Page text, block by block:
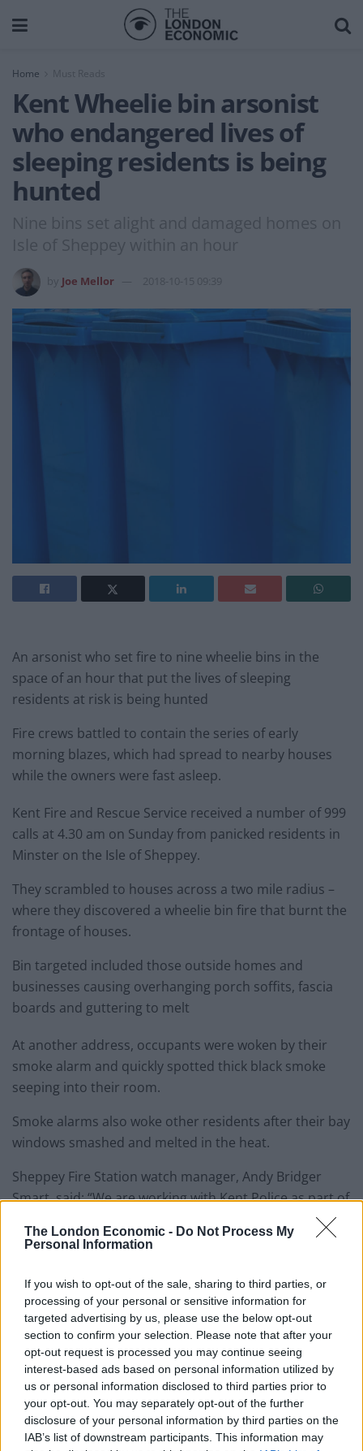
The London Economic - Do Not Process My
Personal Information
If you wish to opt-out of the sale, sharing to third parties, or
processing of your personal or sensitive information for
targeted advertising by us, please use the below opt-out
section to confirm your selection. Please note that after your
opt-out request is processed you may continue seeing
interest-based ads based on personal information utilized by
us or personal information disclosed to third parties prior to
your opt-out. You may separately opt-out of the further
disclosure of your personal information by third parties on the
IAB’s list of downstream participants. This information may
Home Must Reads
Kent Wheelie bin arsonist
who endangered lives of
sleeping residents is being
hunted
Nine bins set alight and damaged homes on
Isle of Sheppey within an hour
Joe Mellor 2018-10-15 09:39
An arsonist who set fire to nine wheelie bins in the
space of an hour that put the lives of sleeping
residents at risk is being hunted
Fire crews battled to contain the series of early
morning blazes, which had spread to nearby houses
while the owners were fast asleep.
Kent Fire and Rescue Service received a number of 999
calls at 4.30 am on Sunday from panicked residents in
Minster on the Isle of Sheppey.
They scrambled to houses across a two mile radius –
where they discovered a wheelie bin fire that burnt the
frontage of houses.
Bin targeted included those outside homes and
businesses causing overhanging porch soffits, fascia
boards and guttering to melt
At another address, occupants were woken by their
smoke alarm and quickly spotted thick black smoke
seeping into their room.
Smoke alarms also woke other residents after their bay
windows smashed and melted in the heat.
Sheppey Fire Station watch manager, Andy Bridger
Smart, said: “We are working with Kent Police as part of
children and pensioners at a number of properties in
our community were put in grave danger.
Related Posts
People think they’ve found Andrew Tate’s arrest outfit
on sale for £29 in ASDA’s womenswear…
Ghana Drunkards Association goes viral after
pressuring govt to lower alcohol prices